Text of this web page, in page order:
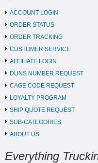
ACCOUNT LOGIN
ORDER STATUS
ORDER TRACKING
CUSTOMER SERVICE
AFFILIATE LOGIN
DUNS NUMBER REQUEST
CAGE CODE REQUEST
LOYALTY PROGRAM
SHIP QUOTE REQUEST
SUB-CATEGORIES
ABOUT US
Everything